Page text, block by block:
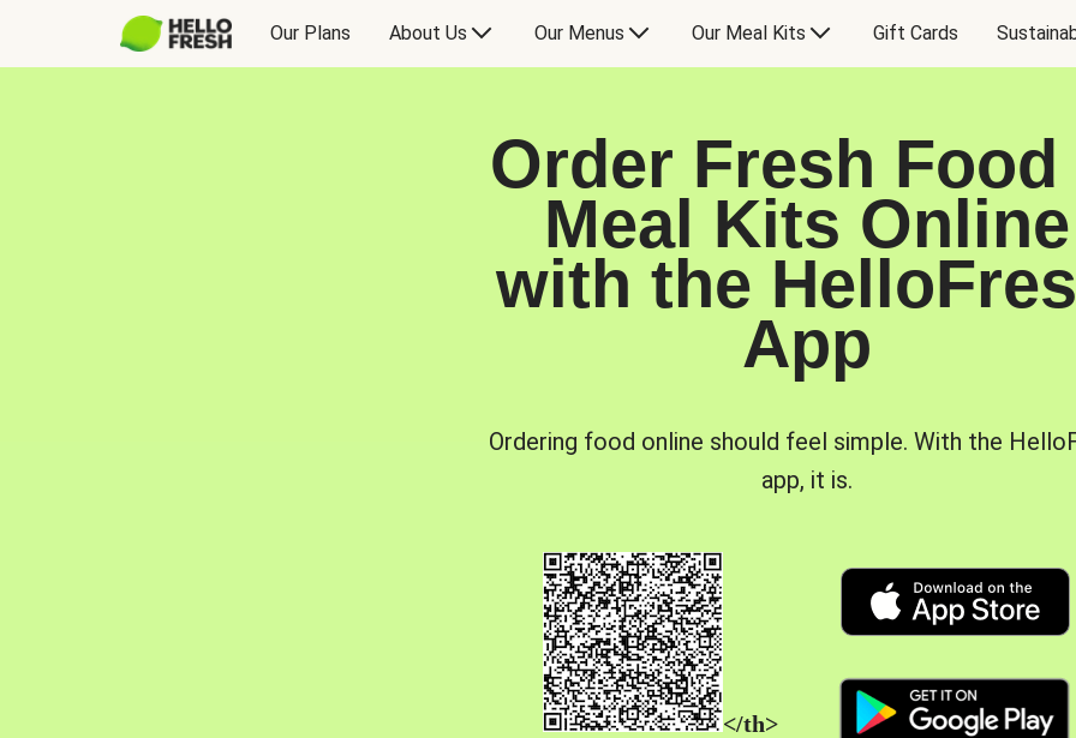
Our Plans About Us Our Menus Our Meal Kits Gift Cards
Order Fresh Food
Meal Kits Online
with the
App
Ordering food online should feel simple. With the
app, it is.
</th>